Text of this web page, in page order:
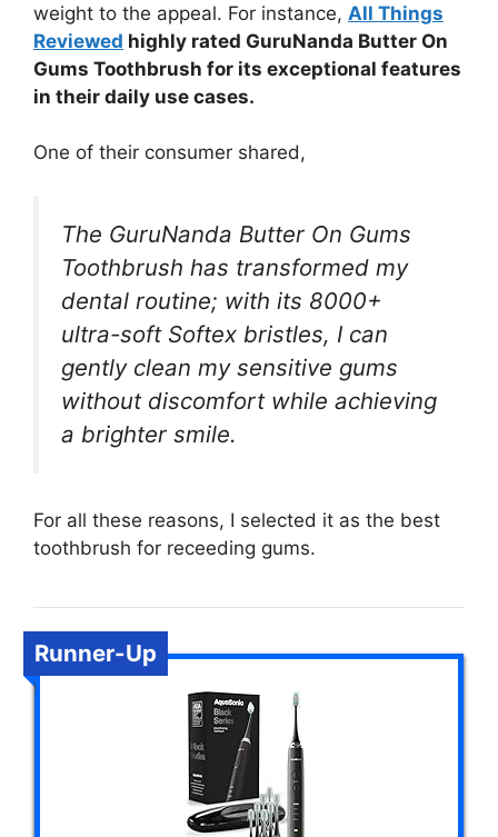
weight to the appeal. For instance, All Things
Reviewed highly rated GuruNanda Butter On
Gums Toothbrush for its exceptional features
in their daily use cases.
One of their consumer shared,
The GuruNanda Butter On Gums
Toothbrush has transformed my
dental routine; with its 8000+
ultra-soft Softex bristles, I can
gently clean my sensitive gums
without discomfort while achieving
a brighter smile.
For all these reasons, I selected it as the best
toothbrush for receeding gums.
Runner-Up